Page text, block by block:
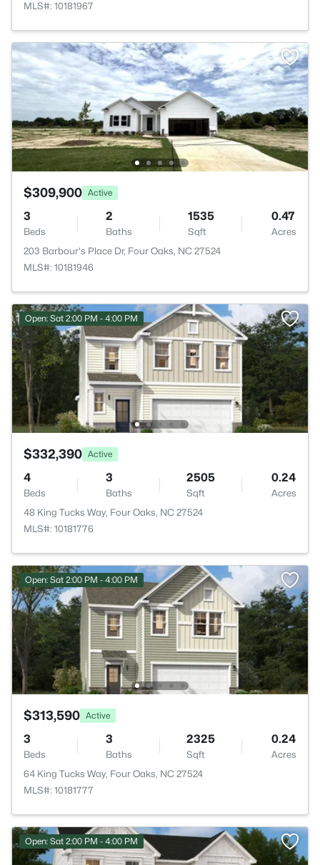
MLS#: 10181967
$309,900 Active
3
Beds
2
Baths
1535
Sqft
0.47
Acres
203 Barbour's Place Dr, Four Oaks, NC 27524
MLS#: 10181946
Open: Sat 2:00 PM - 4:00 PM
$332,390 Active
4
Beds
3
Baths
2505
Sqft
0.24
Acres
48 King Tucks Way, Four Oaks, NC 27524
MLS#: 10181776
Open: Sat 2:00 PM - 4:00 PM
$313,590 Active
3
Beds
3
Baths
2325
Sqft
0.24
Acres
64 King Tucks Way, Four Oaks, NC 27524
MLS#: 10181777
Open: Sat 2:00 PM - 4:00 PM